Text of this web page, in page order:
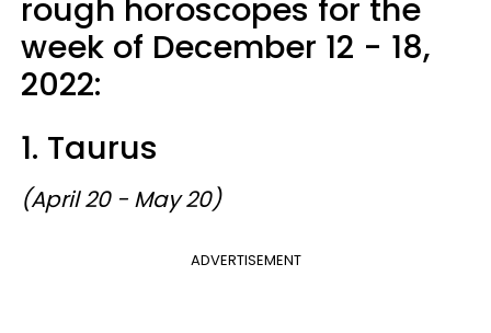
rough horoscopes for the
week of December 12 - 18,
2022:
1. Taurus
(April 20 - May 20)
ADVERTISEMENT